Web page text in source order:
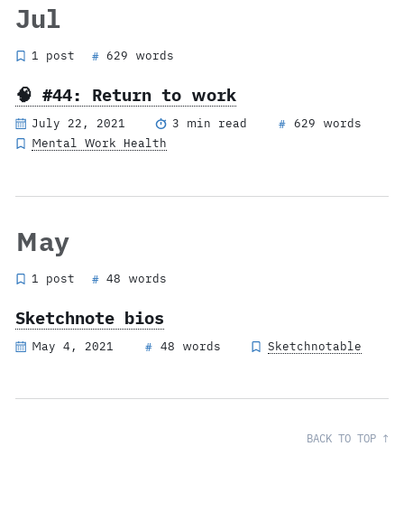
Jul
1 post # 629 words
🧠 #44: Return to work
July 22, 2021 3 min read # 629 words
Mental Work Health
May
1 post # 48 words
Sketchnote bios
May 4, 2021 # 48 words Sketchnotable
BACK TO TOP ↑